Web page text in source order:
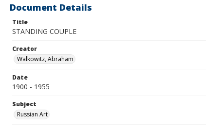
Document Details
Title
STANDING COUPLE
Creator
Walkowitz, Abraham
Date
1900 - 1955
Subject
Russian Art